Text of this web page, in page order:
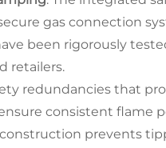
gas connection
been rigorously
retailers.
redundancies that
consistent flame
prevents